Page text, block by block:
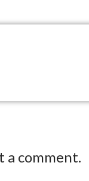
a comment.